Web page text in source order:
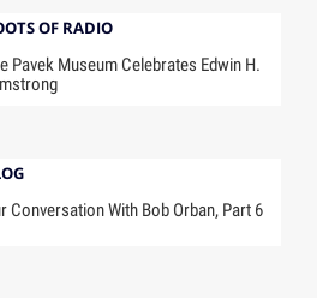
OF RADIO
Pavek Museum Celebrates Edwin H.
Conversation With Bob Orban, Part 6